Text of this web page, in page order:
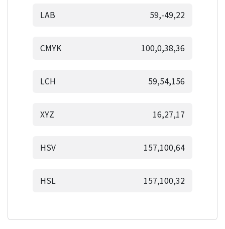
LAB 59,-49,22
CMYK 100,0,38,36
LCH 59,54,156
XYZ 16,27,17
HSV 157,100,64
HSL 157,100,32